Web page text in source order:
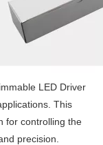
LED Driver
This
for controlling the
precision.